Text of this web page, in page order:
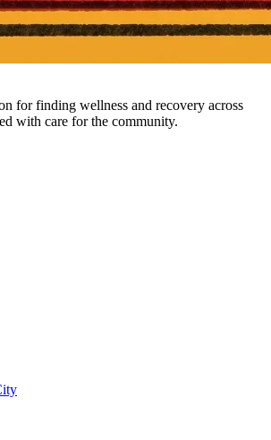
for finding wellness and recovery across
with care for the community.